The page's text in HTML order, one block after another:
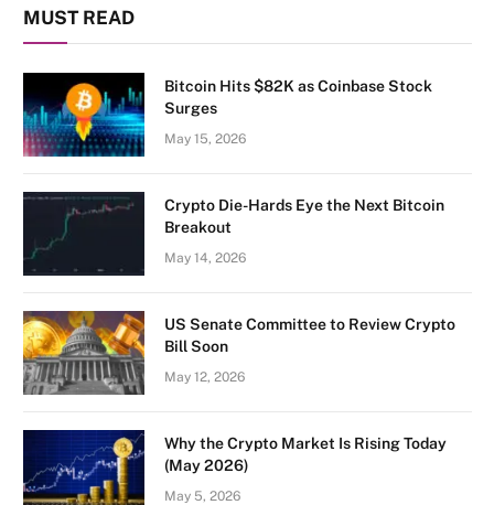
MUST READ
Bitcoin Hits $82K as Coinbase Stock
Surges
May 15, 2026
Crypto Die-Hards Eye the Next Bitcoin
Breakout
May 14, 2026
US Senate Committee to Review Crypto
Bill Soon
May 12, 2026
Why the Crypto Market Is Rising Today
(May 2026)
May 5, 2026